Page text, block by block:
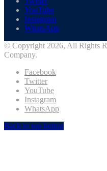
YouTube
Instagram
WhatsApp
© Copyright 2026, All Rights
Company.
Facebook
Twitter
YouTube
Instagram
WhatsApp
Back to top button